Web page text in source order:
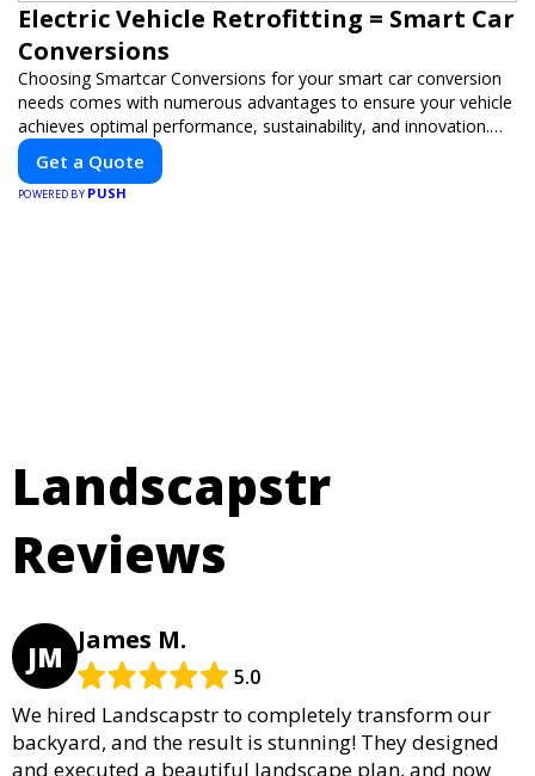
Electric Vehicle Retrofitting = Smart Car
Conversions
Choosing Smartcar Conversions for your smart car conversion
needs comes with numerous advantages to ensure your vehicle
achieves optimal performance, sustainability, and innovation.
Our expertise in electric vehicle retrofitting and custom smart
car modifications guarantees cutting-edge solutions tailored to
your needs.
Get a Quote
POWERED BY PUSH
Landscapstr
Reviews
JM James M.
5.0
We hired Landscapstr to completely transform our
backyard, and the result is stunning! They designed
and executed a beautiful landscape plan, and now